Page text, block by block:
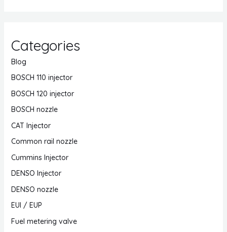
Categories
Blog
BOSCH 110 injector
BOSCH 120 injector
BOSCH nozzle
CAT Injector
Common rail nozzle
Cummins Injector
DENSO Injector
DENSO nozzle
EUI / EUP
Fuel metering valve